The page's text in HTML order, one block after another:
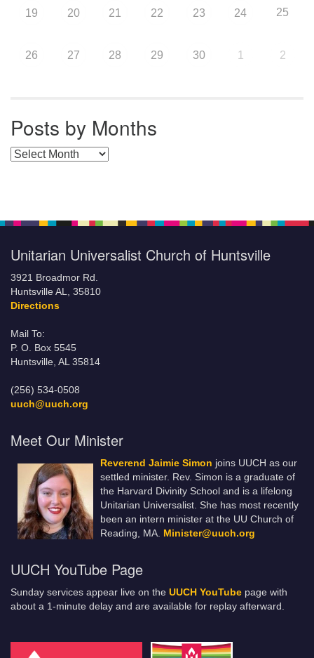
19 20 21 22 23 24 25
26 27 28 29 30 1 2
Posts by Months
Posts by Months
Unitarian Universalist Church of Huntsville
3921 Broadmor Rd.
Huntsville AL, 35810
Directions
Mail To:
P. O. Box 5545
Huntsville, AL 35814
(256) 534-0508
uuch@uuch.org
Meet Our Minister
Reverend Jaimie Simon joins UUCH as our
settled minister. Rev. Simon is a graduate of
the Harvard Divinity School and is a lifelong
Unitarian Universalist. She has most recently
been an intern minister at the UU Church of
Reading, MA. Minister@uuch.org
UUCH YouTube Page
Sunday services appear live on the UUCH YouTube page with
about a 1-minute delay and are available for replay afterward.